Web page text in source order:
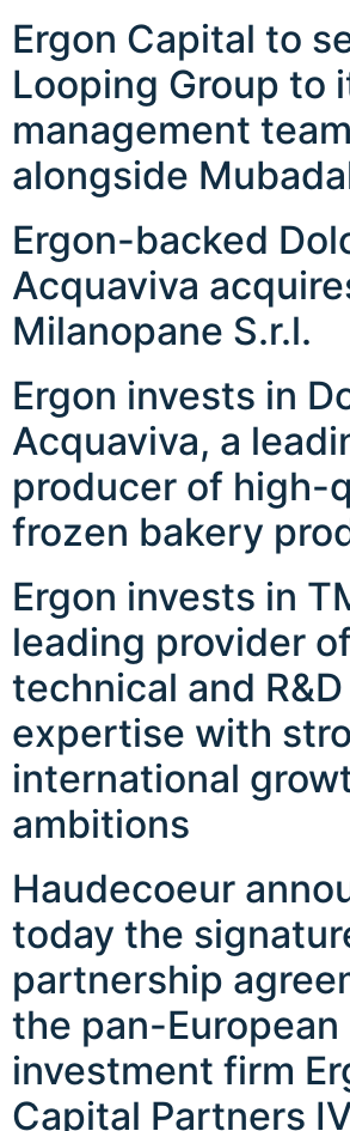
Ergon Capital to
Looping Group to
management team
alongside
Ergon-backed
Acquaviva
Milanopane S.r.l.
Ergon invests in
Acquaviva, a
producer of high-
frozen bakery
Ergon invests in
leading provider
technical and R&D
expertise with
international
ambitions
Haudecoeur
today the
partnership
the pan-European
investment firm
Capital Partners